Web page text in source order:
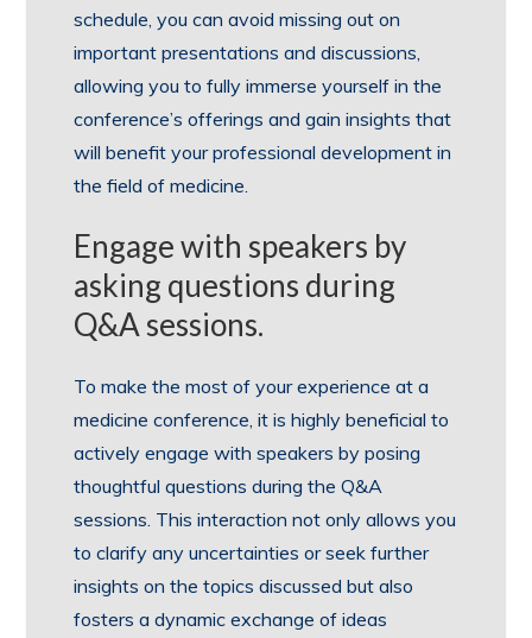
schedule, you can avoid missing out on
important presentations and discussions,
allowing you to fully immerse yourself in the
conference’s offerings and gain insights that
will benefit your professional development in
the field of medicine.
Engage with speakers by
asking questions during
Q&A sessions.
To make the most of your experience at a
medicine conference, it is highly beneficial to
actively engage with speakers by posing
thoughtful questions during the Q&A
sessions. This interaction not only allows you
to clarify any uncertainties or seek further
insights on the topics discussed but also
fosters a dynamic exchange of ideas